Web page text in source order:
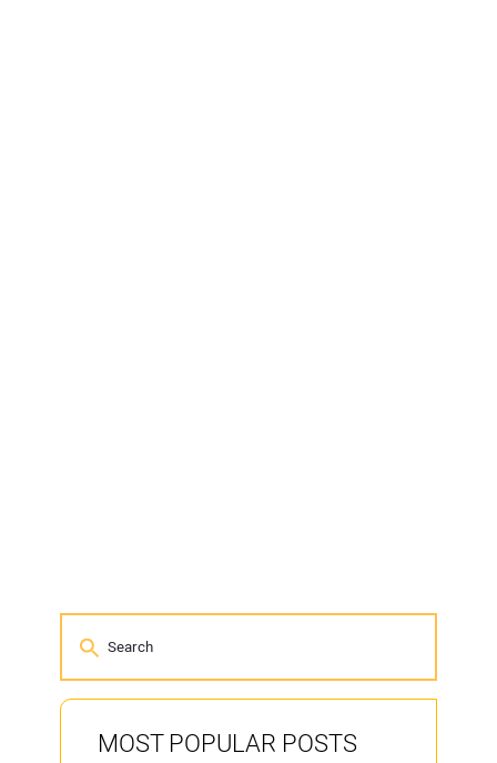
MOST POPULAR POSTS